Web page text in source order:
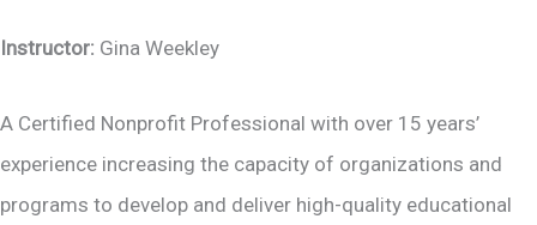
Instructor: Gina Weekley
A Certified Nonprofit Professional with over 15 years’
experience increasing the capacity of organizations and
programs to develop and deliver high-quality educational